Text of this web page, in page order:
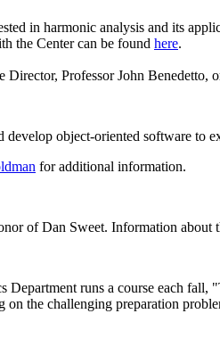
in harmonic analysis and its
the Center can be found here.
Director, Professor John Benedetto,
object-oriented software to
for additional information.
of Dan Sweet. Information
runs a course each
the challenging preparation